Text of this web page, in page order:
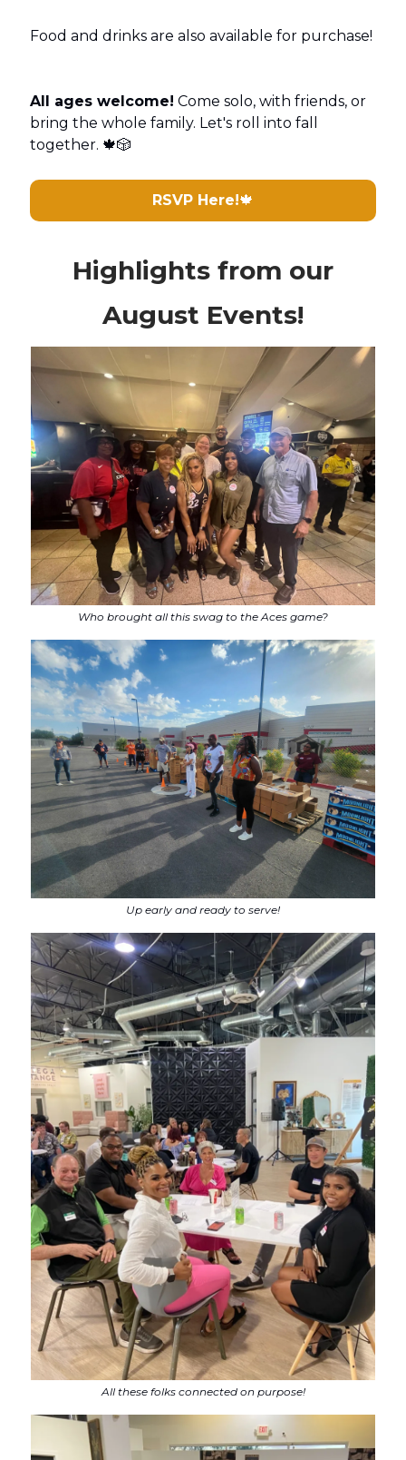
Food and drinks are also available for purchase!
All ages welcome! Come solo, with friends, or
bring the whole family. Let's roll into fall
together. 🍁🎲
RSVP Here!🍁
Highlights from our
August Events!
Who brought all this swag to the Aces game?
Up early and ready to serve!
All these folks connected on purpose!